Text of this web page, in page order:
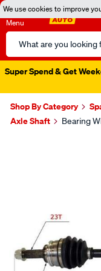
We use cookies to improve
Menu
Search
Catalog
Super Spend & Get
Shop By Category
Axle Shaft
Bearing